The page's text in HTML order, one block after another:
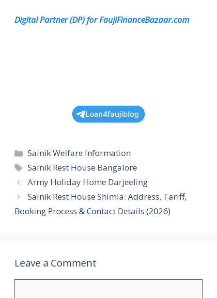
Digital Partner (DP) for FaujiFinanceBazaar.com
Loan4faujiblog
Categories
Sainik Welfare Information
Tags
Sainik Rest House Bangalore
Army Holiday Home Darjeeling
Sainik Rest House Shimla: Address, Tariff,
Booking Process & Contact Details (2026)
Leave a Comment